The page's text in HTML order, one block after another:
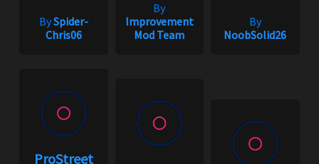
BySpider-
Chris06
By
Improvement
Mod Team
By
NoobSolid26
ProStreet